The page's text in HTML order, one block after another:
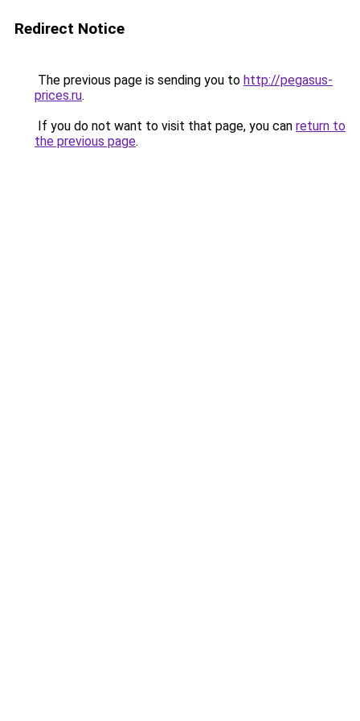
Redirect Notice
The previous page is sending you to http://pegasus-
prices.ru.
If you do not want to visit that page, you can return to
the previous page.